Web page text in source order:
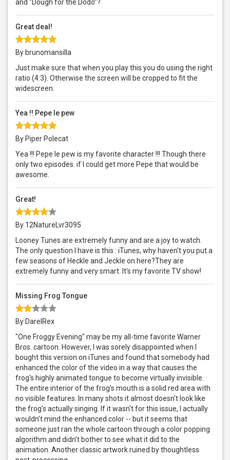
and “Dough for the Dodo”?
Great deal!
By brunomansilla
Just make sure that when you play this you do using the right
ratio (4:3). Otherwise the screen will be cropped to fit the
widescreen.
Yea !! Pepe le pew
By Piper Polecat
Yea !!! Pepe le pew is my favorite character !!! Though there
only two episodes. if I could get more Pepe that would be
awesome.
Great!
By 12NatureLvr3095
Looney Tunes are extremely funny and are a joy to watch.
The only question I have is this : iTunes, why haven't you put a
few seasons of Heckle and Jeckle on here?They are
extremely funny and very smart. It's my favorite TV show!
Missing Frog Tongue
By DarelRex
"One Froggy Evening" may be my all-time favorite Warner
Bros. cartoon. However, I was sorely disappointed when I
bought this version on iTunes and found that somebody had
enhanced the color of the video in a way that causes the
frog's highly animated tongue to become virtually invisible.
The entire interior of the frog's mouth is a solid red area with
no visible features. In many shots it almost doesn't look like
the frog's actually singing. If it wasn't for this issue, I actually
wouldn't mind the enhanced color -- but it seems that
someone just ran the whole cartoon through a color popping
algorithm and didn't bother to see what it did to the
animation. Another classic artwork ruined by thoughtless